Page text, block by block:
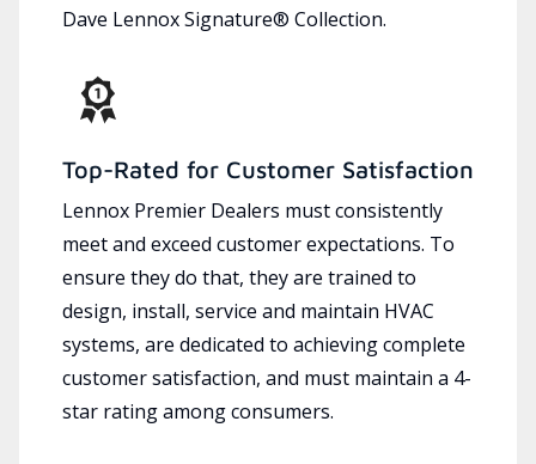
Dave Lennox Signature® Collection.
Top-Rated for Customer Satisfaction
Lennox Premier Dealers must consistently
meet and exceed customer expectations. To
ensure they do that, they are trained to
design, install, service and maintain HVAC
systems, are dedicated to achieving complete
customer satisfaction, and must maintain a 4-
star rating among consumers.